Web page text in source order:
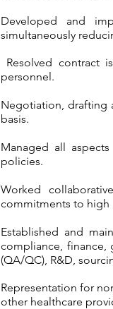
Developed and
simultaneously
Resolved contract
personnel.
Negotiation, drafting
basis.
Managed all
policies.
Worked
commitments to high
Established and
compliance, finance,
(QA/QC), R&D,
Representation for
other healthcare